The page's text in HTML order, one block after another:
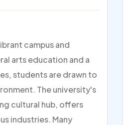
campus and
arts education and a
students are drawn to
The university's
cultural hub, offers
industries. Many